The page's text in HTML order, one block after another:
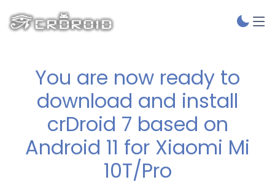
You are now ready to
download and install
crDroid 7 based on
Android 11 for Xiaomi Mi
10T/Pro